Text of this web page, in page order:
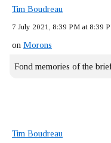
Tim Boudreau
7 July 2021, 8:39 PM at 8:39
on Morons
Fond memories of the
Tim Boudreau